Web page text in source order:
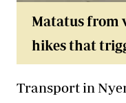
Matatus from
hikes that
Transport in